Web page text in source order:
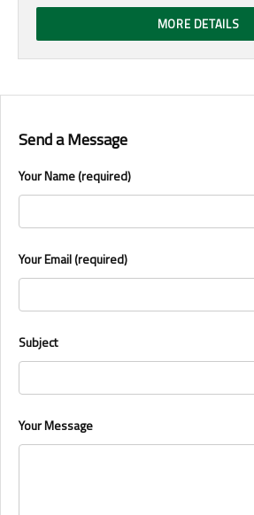
MORE DETAILS
Send a Message
Your Name (required)
Your Email (required)
Subject
Your Message